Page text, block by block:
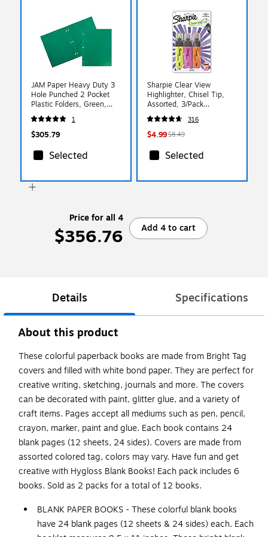
JAM Paper Heavy Duty 3
Hole Punched 2 Pocket
Plastic Folders, Green,
108/pack (383HHPGRA)
1
$305.79
Selected
Sharpie Clear View
Highlighter, Chisel Tip,
Assorted, 3/Pack
(1912767/2128222)
316
$4.99$8.49
Selected
Price for all 4
$356.76 Add 4 to cart
Details Specifications
About this product
These colorful paperback books are made from Bright Tag
covers and filled with white bond paper. They are perfect for
creative writing, sketching, journals and more. The covers
can be decorated with paint, glitter glue, and a variety of
craft items. Pages accept all mediums such as pen, pencil,
crayon, marker, paint and glue. Each book contains 24
blank pages (12 sheets, 24 sides). Covers are made from
assorted colored tag, colors may vary. Have fun and get
creative with Hygloss Blank Books! Each pack includes 6
books. Sold as 2 packs for a total of 12 books.
BLANK PAPER BOOKS - These colorful blank books
have 24 blank pages (12 sheets & 24 sides) each. Each